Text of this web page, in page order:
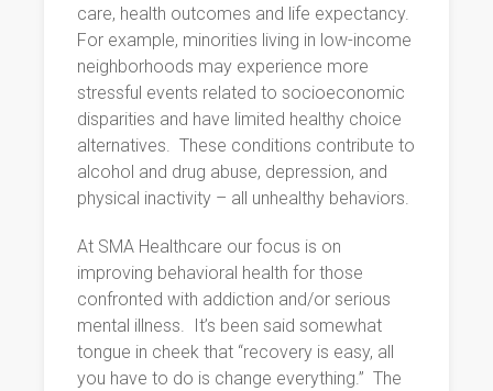
care, health outcomes and life expectancy.
For example, minorities living in low-income
neighborhoods may experience more
stressful events related to socioeconomic
disparities and have limited healthy choice
alternatives.
These conditions contribute to
alcohol and drug abuse, depression, and
physical inactivity – all unhealthy behaviors.
At SMA Healthcare our focus is on
improving behavioral health for those
confronted with addiction and/or serious
mental illness.
It’s been said somewhat
tongue in cheek that “recovery is easy, all
you have to do is change everything.” The